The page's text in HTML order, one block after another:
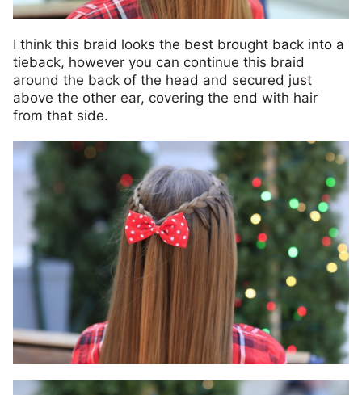
I think this braid looks the best brought back into a
tieback, however you can continue this braid
around the back of the head and secured just
above the other ear, covering the end with hair
from that side.